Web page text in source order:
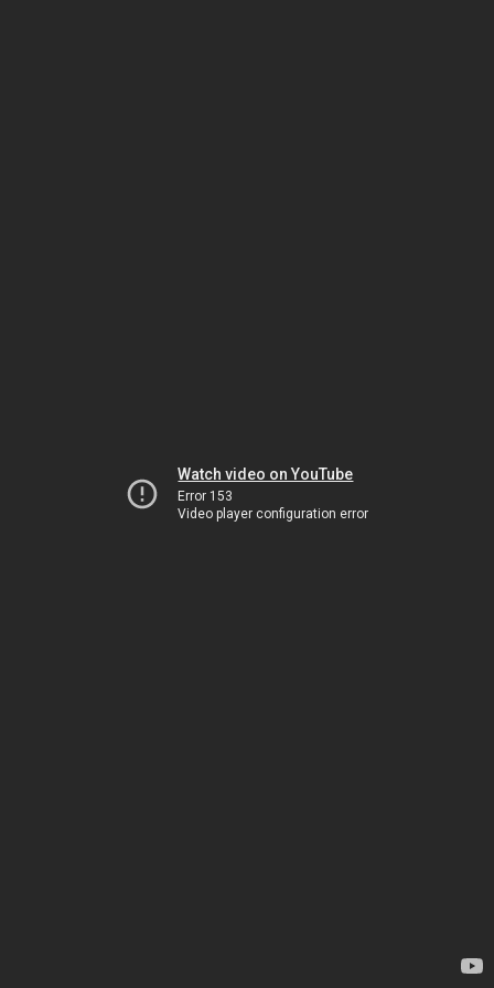
Watch video on YouTube
Error 153
Video player configuration error